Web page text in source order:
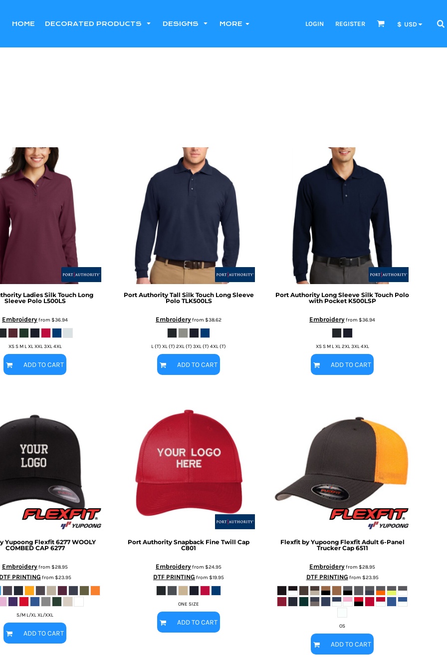
HOME DECORATED PRODUCTS DESIGNS MORE LOGIN REGISTER $ USD
Ladies Silk Touch Long
Sleeve Polo L500LS
Embroideryfrom $36.94
XS S M L XL XXL 3XL 4XL
ADD TO CART
Port Authority Tall Silk Touch Long Sleeve
Polo TLK500LS
Embroideryfrom $38.62
L (T) XL (T) 2XL (T) 3XL (T) 4XL (T)
ADD TO CART
Port Authority Long Sleeve Silk Touch Polo
with Pocket K500LSP
Embroideryfrom $36.94
XS S M L XL 2XL 3XL 4XL
ADD TO CART
Yupoong Flexfit 6277 WOOLY
COMBED CAP 6277
Embroideryfrom $28.95
DTF PRINTING from $23.95
S/M L/XL XL/XXL
ADD TO CART
Port Authority Snapback Fine Twill Cap
C801
Embroideryfrom $24.95
DTF PRINTING from $19.95
ONE SIZE
ADD TO CART
Flexfit by Yupoong Flexfit Adult 6-Panel
Trucker Cap 6511
Embroideryfrom $28.95
DTF PRINTING from $23.95
OS
ADD TO CART